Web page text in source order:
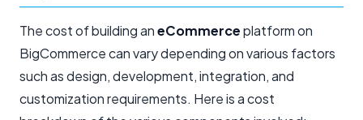
The cost of building aneCommerceplatform on
BigCommerce can vary depending on various factors
such as design, development, integration, and
customization requirements. Here is a cost